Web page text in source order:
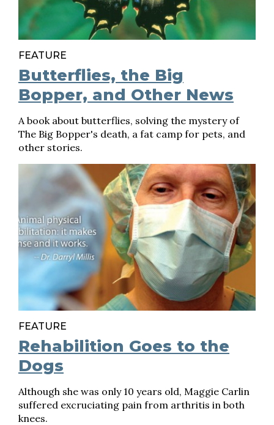
FEATURE
Butterflies, the Big
Bopper, and Other News
A book about butterflies, solving the mystery of
The Big Bopper's death, a fat camp for pets, and
other stories.
FEATURE
Rehabilition Goes to the
Dogs
Although she was only 10 years old, Maggie Carlin
suffered excruciating pain from arthritis in both
knees.